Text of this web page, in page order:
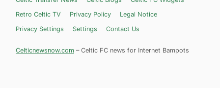
Retro Celtic TV
Privacy Policy
Legal Notice
Privacy Settings
Settings Contact Us
Celticnewsnow.com – Celtic FC news for Internet Bampots